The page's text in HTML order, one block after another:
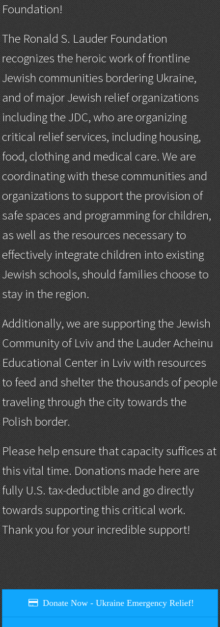
Foundation!
The Ronald S. Lauder Foundation
recognizes the heroic work of frontline
Jewish communities bordering Ukraine,
and of major Jewish relief organizations
including the JDC, who are organizing
critical relief services, including housing,
food, clothing and medical care. We are
coordinating with these communities and
organizations to support the provision of
safe spaces and programming for children,
as well as the resources necessary to
effectively integrate children into existing
Jewish schools, should families choose to
stay in the region.
Additionally, we are supporting the Jewish
Community of Lviv and the Lauder Acheinu
Educational Center in Lviv with resources
to feed and shelter the thousands of people
traveling through the city towards the
Polish border.
Please help ensure that capacity suffices at
this vital time. Donations made here are
fully U.S. tax-deductible and go directly
towards supporting this critical work.
Thank you for your incredible support!
Donate Now - Ukraine Emergency Relief!